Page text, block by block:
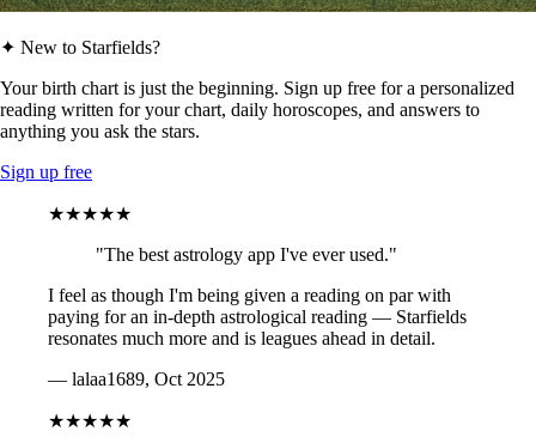
✦ New to Starfields?
Your birth chart is just the beginning. Sign up free for a personalized
reading written for your chart, daily horoscopes, and answers to
anything you ask the stars.
Sign up free
★★★★★
"The best astrology app I've ever used."
I feel as though I'm being given a reading on par with
paying for an in-depth astrological reading — Starfields
resonates much more and is leagues ahead in detail.
— lalaa1689, Oct 2025
★★★★★